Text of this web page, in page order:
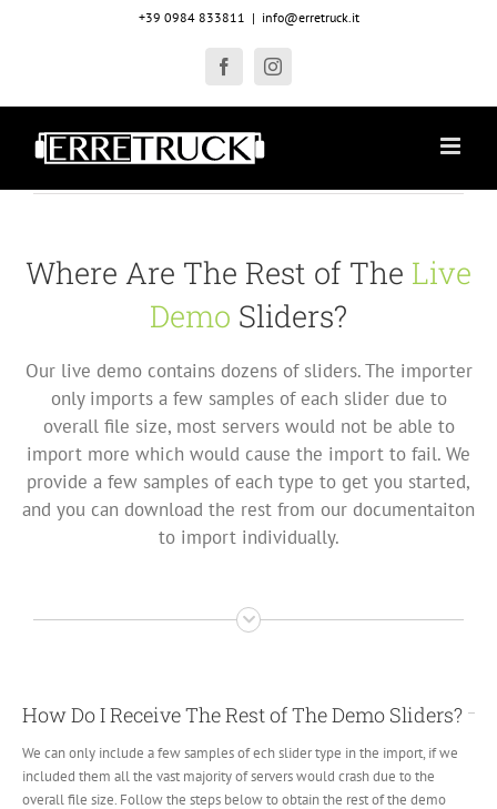
+39 0984 833811 | info@erretruck.it
FacebookInstagram
Where Are The Rest of The Live
Demo Sliders?
Our live demo contains dozens of sliders. The importer
only imports a few samples of each slider due to
overall file size, most servers would not be able to
import more which would cause the import to fail. We
provide a few samples of each type to get you started,
and you can download the rest from our documentaiton
to import individually.
How Do I Receive The Rest of The Demo Sliders?
We can only include a few samples of ech slider type in the import, if we
included them all the vast majority of servers would crash due to the
overall file size. Follow the steps below to obtain the rest of the demo